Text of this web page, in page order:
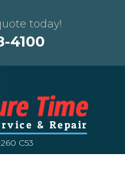
today!
4100
C53